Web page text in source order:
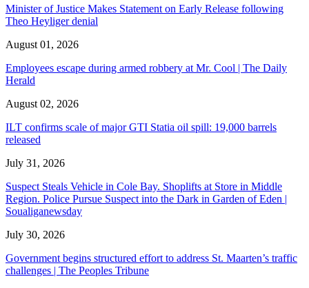
Minister of Justice Makes Statement on Early Release following
Theo Heyliger denial
August 01, 2026
Employees escape during armed robbery at Mr. Cool | The Daily
Herald
August 02, 2026
ILT confirms scale of major GTI Statia oil spill: 19,000 barrels
released
July 31, 2026
Suspect Steals Vehicle in Cole Bay. Shoplifts at Store in Middle
Region. Police Pursue Suspect into the Dark in Garden of Eden |
Soualiganewsday
July 30, 2026
Government begins structured effort to address St. Maarten’s traffic
challenges | The Peoples Tribune